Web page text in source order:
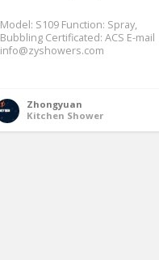
Model: S109 Function: Spray,
Bubbling Certificated: ACS E-mail
info@zyshowers.com
Zhongyuan
Kitchen Shower